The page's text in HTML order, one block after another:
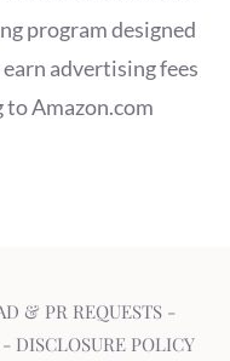
program designed
advertising fees
Amazon.com
& PR REQUESTS-
DISCLOSURE POLICY